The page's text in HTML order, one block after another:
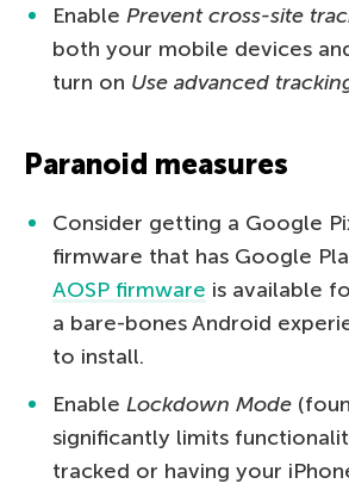
Enable Prevent cross-site
both your mobile devices
turn on Use advanced
Paranoid measures
Consider getting a Google
firmware that has Google
AOSP firmware is available
a bare-bones Android
to install.
Enable Lockdown Mode
significantly limits
tracked or having your